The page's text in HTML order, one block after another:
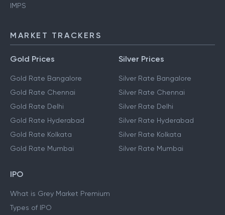
IMPS
MARKET TRACKERS
Gold Prices
Gold Rate Bangalore
Gold Rate Chennai
Gold Rate Delhi
Gold Rate Hyderabad
Gold Rate Kolkata
Gold Rate Mumbai
Silver Prices
Silver Rate Bangalore
Silver Rate Chennai
Silver Rate Delhi
Silver Rate Hyderabad
Silver Rate Kolkata
Silver Rate Mumbai
IPO
What is Grey Market Premium
Types of IPO